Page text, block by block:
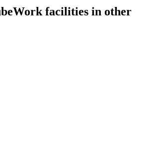
facilities in other